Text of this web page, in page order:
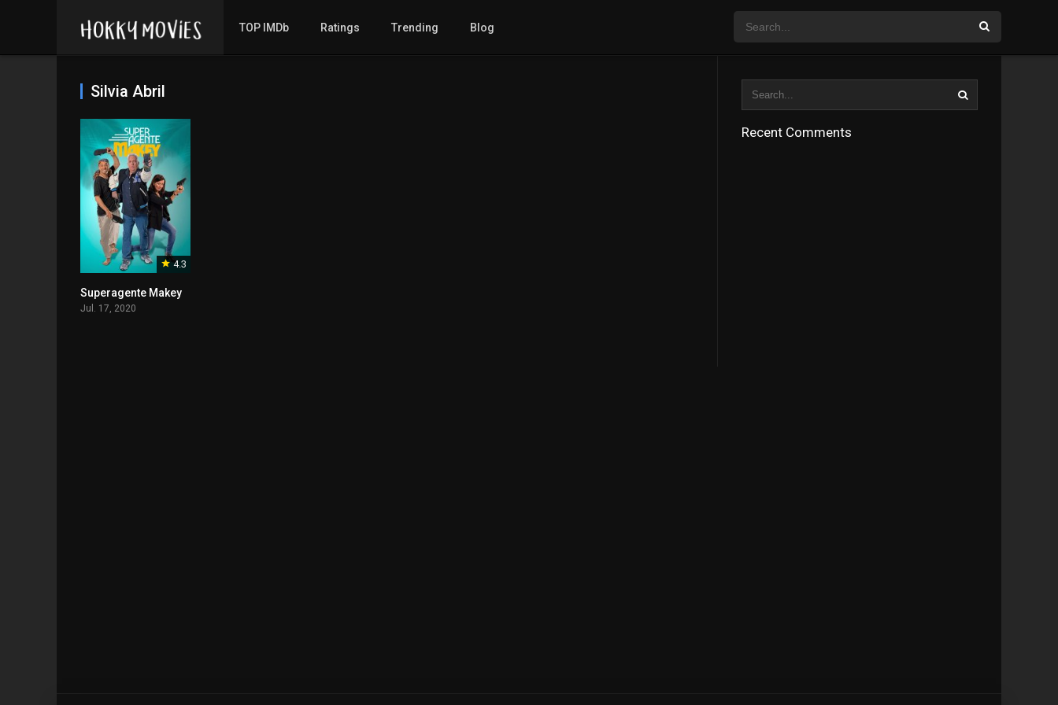
TOP IMDb Ratings Trending Blog
Silvia Abril
4.3
Superagente Makey
Jul. 17, 2020
Recent Comments